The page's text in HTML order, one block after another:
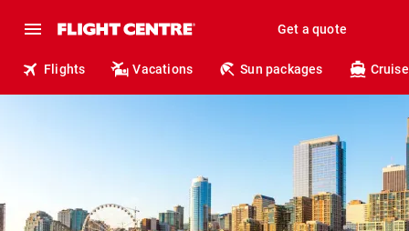
Get a quote
Flights Vacations Sun packages